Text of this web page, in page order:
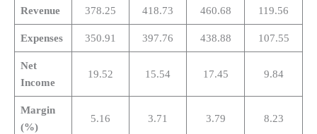
Revenue 378.25 418.73 460.68 119.56
Expenses 350.91 397.76 438.88 107.55
Net
Income
19.52 15.54 17.45 9.84
Margin
(%)
5.16 3.71 3.79 8.23